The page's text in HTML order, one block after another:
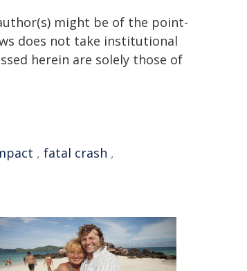
might be of the point-
does not take institutional
herein are solely those of
, fatal crash ,